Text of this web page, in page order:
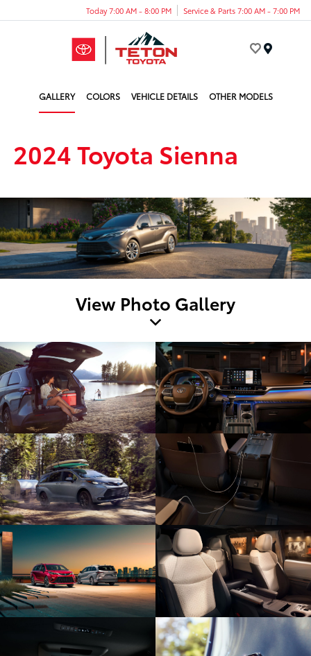
Today 7:00 AM - 8:00 PM Service & Parts 7:00 AM - 7:00 PM
GALLERY COLORS VEHICLE DETAILS OTHER MODELS
2024 Toyota Sienna
View Photo Gallery